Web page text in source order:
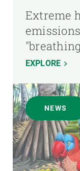
Extreme
EXPLORE
NEWS